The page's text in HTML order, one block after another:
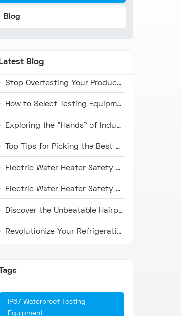
Blog
Latest Blog
Stop Overtesting Your Products: The Real Difference Between IP67 and IP69K Protection Standards
How to Select Testing Equipment that Complies with ISO 16750 Standards for Automotive Electronics
Exploring the "Hands" of Industry: The Universal Testing Machine
Top Tips for Picking the Best Microwave Oven Door Endurance Tester
Electric Water Heater Safety Compliance Tester: Latest Industry Trends and Application Prospects
Electric Water Heater Safety Compliance Tester: Pioneer in Ensuring Safety
Discover the Unbeatable Hairpin Type Pipe Bender: Your Ideal Solution for Precision Pipe Bending!
Revolutionize Your Refrigeration Fin Production with HH Series Punch Press Machines
Tags
IP67 Waterproof Testing
Equipment